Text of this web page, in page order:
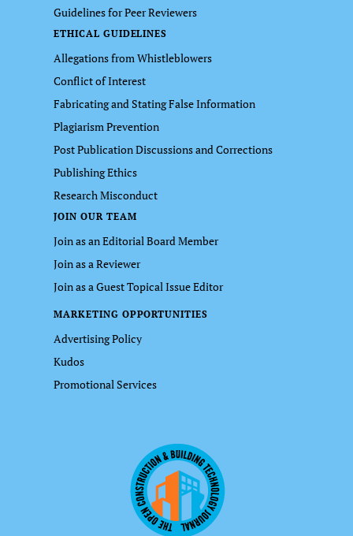
Guidelines for Peer Reviewers
ETHICAL GUIDELINES
Allegations from Whistleblowers
Conflict of Interest
Fabricating and Stating False Information
Plagiarism Prevention
Post Publication Discussions and Corrections
Publishing Ethics
Research Misconduct
JOIN OUR TEAM
Join as an Editorial Board Member
Join as a Reviewer
Join as a Guest Topical Issue Editor
MARKETING OPPORTUNITIES
Advertising Policy
Kudos
Promotional Services